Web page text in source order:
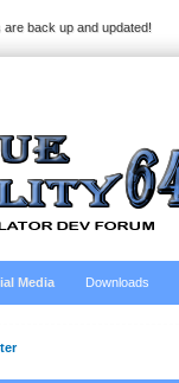
are back up and updated!
Media Downloads